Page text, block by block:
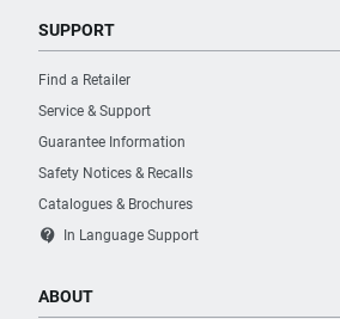
SUPPORT
Find a Retailer
Service & Support
Guarantee Information
Safety Notices & Recalls
Catalogues & Brochures
contact_support In Language Support
ABOUT